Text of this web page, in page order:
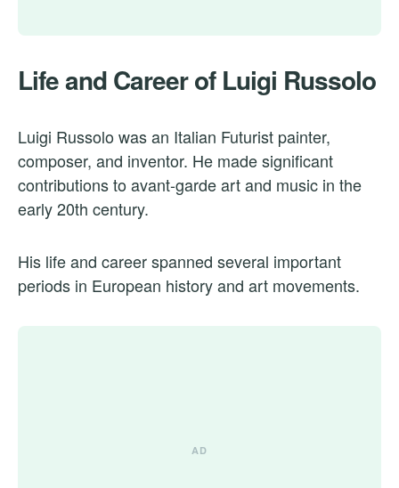
Life and Career of Luigi Russolo
Luigi Russolo was an Italian Futurist painter,
composer, and inventor. He made significant
contributions to avant-garde art and music in the
early 20th century.
His life and career spanned several important
periods in European history and art movements.